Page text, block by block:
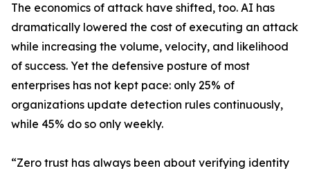
The economics of attack have shifted, too. AI has
dramatically lowered the cost of executing an attack
while increasing the volume, velocity, and likelihood
of success. Yet the defensive posture of most
enterprises has not kept pace: only 25% of
organizations update detection rules continuously,
while 45% do so only weekly.
“Zero trust has always been about verifying identity